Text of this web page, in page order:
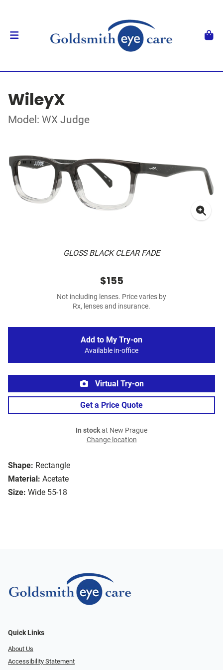
WileyX
Model: WX Judge
GLOSS BLACK CLEAR FADE
Shape: Rectangle
Material: Acetate
Size: Wide 55-18
$155
Not including lenses. Price varies by
Rx, lenses and insurance.
Add to My Try-on
Available in-office
Virtual Try-on
Get a Price Quote
In stockat New Prague
Change location
Quick Links
About Us
Accessibility Statement